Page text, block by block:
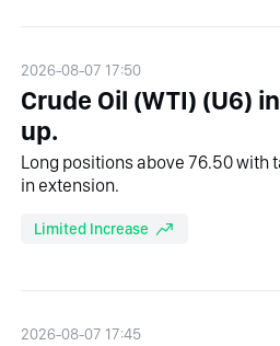
2026-08-07 17:50
Crude Oil (WTI) (U6)
up.
Long positions above 76.50 with
in extension.
Limited Increase
2026-08-07 17:45